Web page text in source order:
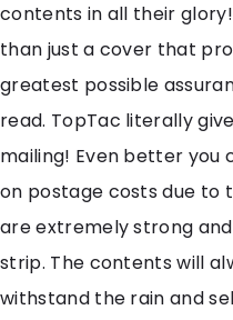
contents in all their
than just a cover that
greatest possible
read. TopTac literally
mailing! Even better you
on postage costs due to
are extremely strong
strip. The contents will
withstand the rain and